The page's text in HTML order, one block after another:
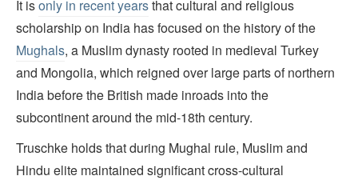
It isonly in recent yearsthat cultural and religious
scholarship on India has focused on the history of the
Mughals, a Muslim dynasty rooted in medieval Turkey
and Mongolia, which reigned over large parts of northern
India before the British made inroads into the
subcontinent around the mid-18th century.
Truschke holds that during Mughal rule, Muslim and
Hindu elite maintained significant cross-cultural